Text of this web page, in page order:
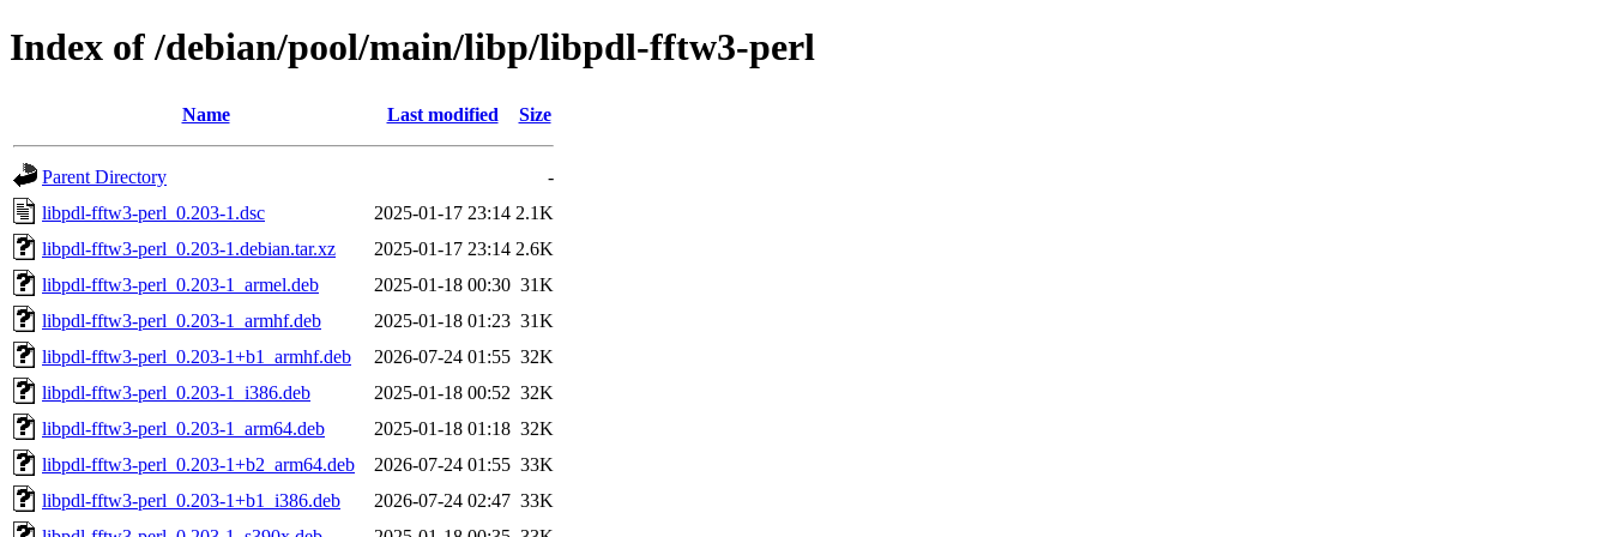
Index of /debian/pool/main/libp/libpdl-fftw3-perl
Name Last modified Size
Parent Directory
-
libpdl-fftw3-perl_0.203-1.dsc
2025-01-17 23:14 2.1K
libpdl-fftw3-perl_0.203-1.debian.tar.xz
2025-01-17 23:14 2.6K
libpdl-fftw3-perl_0.203-1_armel.deb
2025-01-18 00:30 31K
libpdl-fftw3-perl_0.203-1_armhf.deb
2025-01-18 01:23 31K
libpdl-fftw3-perl_0.203-1+b1_armhf.deb
2026-07-24 01:55 32K
libpdl-fftw3-perl_0.203-1_i386.deb
2025-01-18 00:52 32K
libpdl-fftw3-perl_0.203-1_arm64.deb
2025-01-18 01:18 32K
libpdl-fftw3-perl_0.203-1+b2_arm64.deb
2026-07-24 01:55 33K
libpdl-fftw3-perl_0.203-1+b1_i386.deb
2026-07-24 02:47 33K